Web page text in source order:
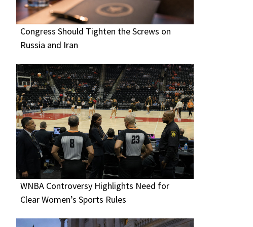
Congress Should Tighten the Screws on
Russia and Iran
WNBA Controversy Highlights Need for
Clear Women’s Sports Rules